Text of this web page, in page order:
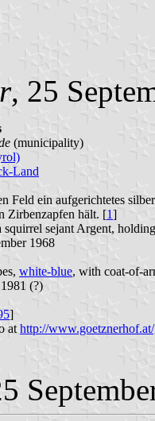
, 25
(municipality)
Land
Feld ein aufgerichtetes
Zirbenzapfen hält. [1]
squirrel sejant Argent,
1968
white-blue, with coat-of-
(?)
]
at http://